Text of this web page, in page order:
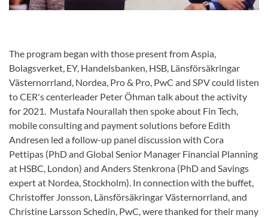
The program began with those present from Aspia,
Bolagsverket, EY, Handelsbanken, HSB, Länsförsäkringar
Västernorrland, Nordea, Pro & Pro, PwC and SPV could listen
to CER's centerleader Peter Öhman talk about the activity
for 2021. Mustafa Nourallah then spoke about Fin Tech,
mobile consulting and payment solutions before Edith
Andresen led a follow-up panel discussion with Cora
Pettipas (PhD and Global Senior Manager Financial Planning
at HSBC, London) and Anders Stenkrona (PhD and Savings
expert at Nordea, Stockholm). In connection with the buffet,
Christoffer Jonsson, Länsförsäkringar Västernorrland, and
Christine Larsson Schedin, PwC, were thanked for their many